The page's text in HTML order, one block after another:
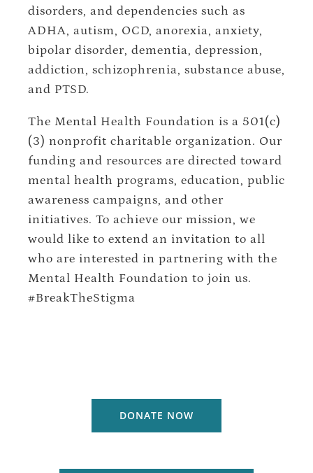
disorders, and dependencies such as
ADHA, autism, OCD, anorexia, anxiety,
bipolar disorder, dementia, depression,
addiction, schizophrenia, substance abuse,
and PTSD.
The Mental Health Foundation is a 501(c)
(3) nonprofit charitable organization. Our
funding and resources are directed toward
mental health programs, education, public
awareness campaigns, and other
initiatives. To achieve our mission, we
would like to extend an invitation to all
who are interested in partnering with the
Mental Health Foundation to join us.
#BreakTheStigma
DONATE NOW